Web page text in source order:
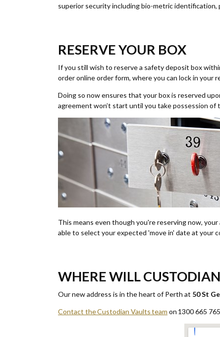
superior security including bio-metric identification,
RESERVE YOUR BOX
If you still wish to reserve a safety deposit box
order online order form, where you can lock in your
Doing so now ensures that your box is reserved
agreement won’t start until you take possession of
This means even though you're reserving now,
able to select your expected 'move in' date at your
WHERE WILL
Our new address is in the heart of Perth at 50 St
Contact the Custodian Vaults team on 1300 665